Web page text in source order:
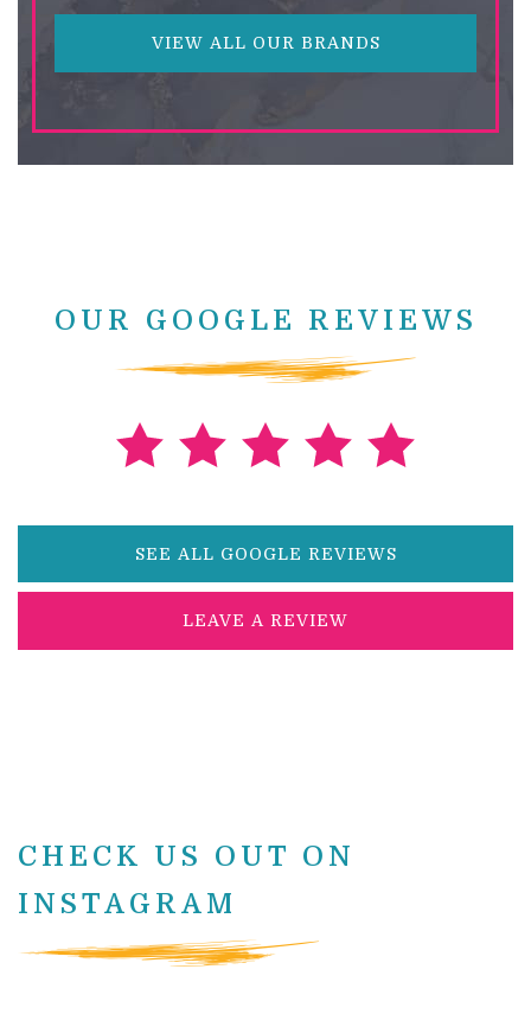
VIEW ALL OUR BRANDS
OUR GOOGLE REVIEWS
SEE ALL GOOGLE REVIEWS
LEAVE A REVIEW
CHECK US OUT ON
INSTAGRAM